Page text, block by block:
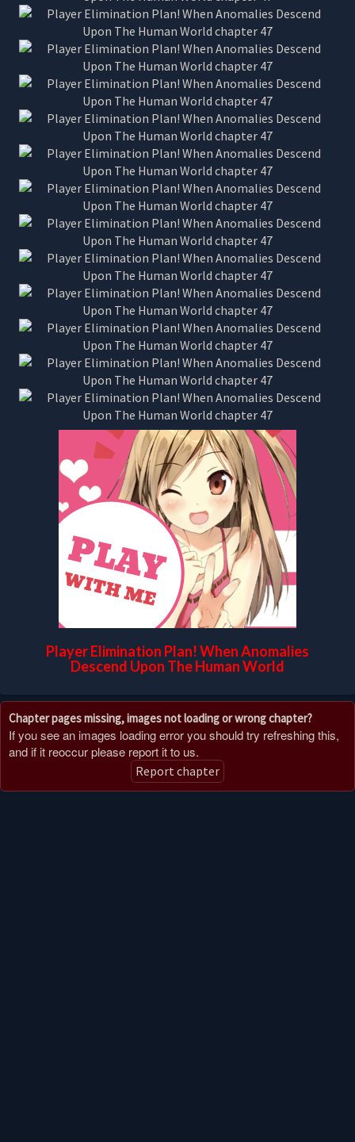
Player Elimination Plan! When Anomalies
Descend Upon The Human World
Chapter pages missing, images not loading or wrong chapter?
If you see an images loading error you should try refreshing this,
and if it reoccur please report it to us.
Report chapter